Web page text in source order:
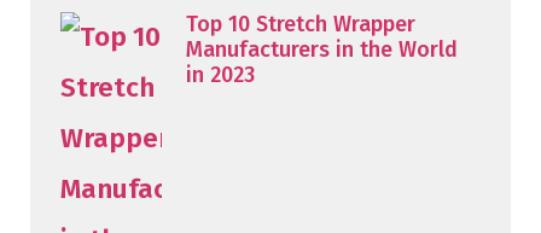
Top 10 Stretch Wrapper
Manufacturers in the World
in 2023